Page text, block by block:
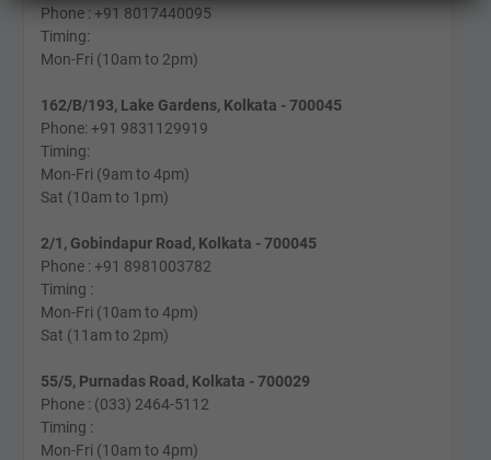
Phone : +91 8017440095
Timing:
Mon-Fri (10am to 2pm)
162/B/193, Lake Gardens, Kolkata - 700045
Phone: +91 9831129919
Timing:
Mon-Fri (9am to 4pm)
Sat (10am to 1pm)
2/1, Gobindapur Road, Kolkata - 700045
Phone : +91 8981003782
Timing :
Mon-Fri (10am to 4pm)
Sat (11am to 2pm)
55/5, Purnadas Road, Kolkata - 700029
Phone : (033) 2464-5112
Timing :
Mon-Fri (10am to 4pm)